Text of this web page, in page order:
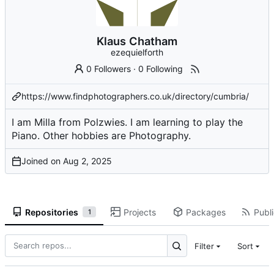
Klaus Chatham
ezequielforth
0 Followers ·0 Following
https://www.findphotographers.co.uk/directory/cumbria/
I am Milla from Polzwies. I am learning to play the
Piano. Other hobbies are Photography.
Joined on
Repositories 1 Projects Packages
Filter Sort